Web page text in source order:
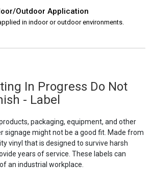
Outdoor Application
in indoor or outdoor environments.
In Progress Do Not
- Label
packaging, equipment, and other
signage might not be a good fit. Made from
vinyl that is designed to survive harsh
years of service. These labels can
an industrial workplace.